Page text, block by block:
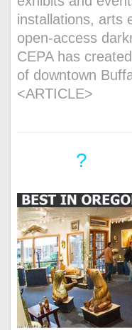
installations, arts
open-access
CEPA has
of downtown
<ARTICLE>
?